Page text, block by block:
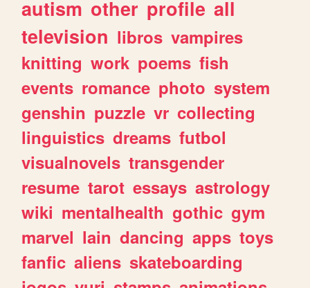
autism other profile all
television libros vampires
knitting work poems fish
events romance photo system
genshin puzzle vr collecting
linguistics dreams futbol
visualnovels transgender
resume tarot essays astrology
wiki mentalhealth gothic gym
marvel lain dancing apps toys
fanfic aliens skateboarding